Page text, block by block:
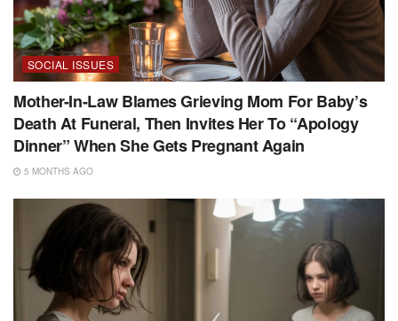
SOCIAL ISSUES
Mother-In-Law Blames Grieving Mom For Baby’s
Death At Funeral, Then Invites Her To “Apology
Dinner” When She Gets Pregnant Again
5 MONTHS AGO